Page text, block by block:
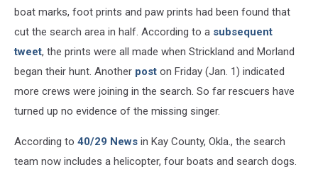
boat marks, foot prints and paw prints had been found that
cut the search area in half. According to a subsequent
tweet, the prints were all made when Strickland and Morland
began their hunt. Another post on Friday (Jan. 1) indicated
more crews were joining in the search. So far rescuers have
turned up no evidence of the missing singer.
According to 40/29 News in Kay County, Okla., the search
team now includes a helicopter, four boats and search dogs.